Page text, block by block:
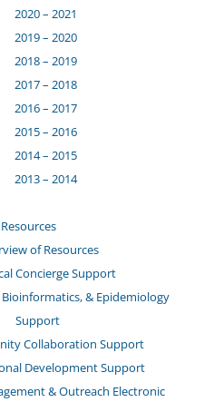
2020 – 2021
2019 – 2020
2018 – 2019
2017 – 2018
2016 – 2017
2015 – 2016
2014 – 2015
2013 – 2014
Resources
of Resources
Concierge Support
& Epidemiology
Support
Collaboration Support
Development Support
& Outreach Electronic